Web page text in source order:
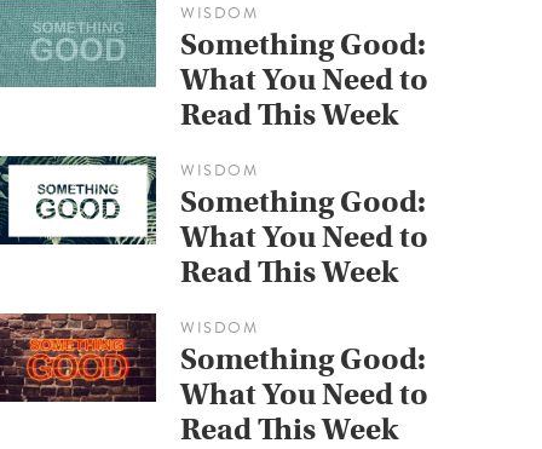
WISDOM
Something Good:
What You Need to
Read This Week
WISDOM
Something Good:
What You Need to
Read This Week
WISDOM
Something Good:
What You Need to
Read This Week